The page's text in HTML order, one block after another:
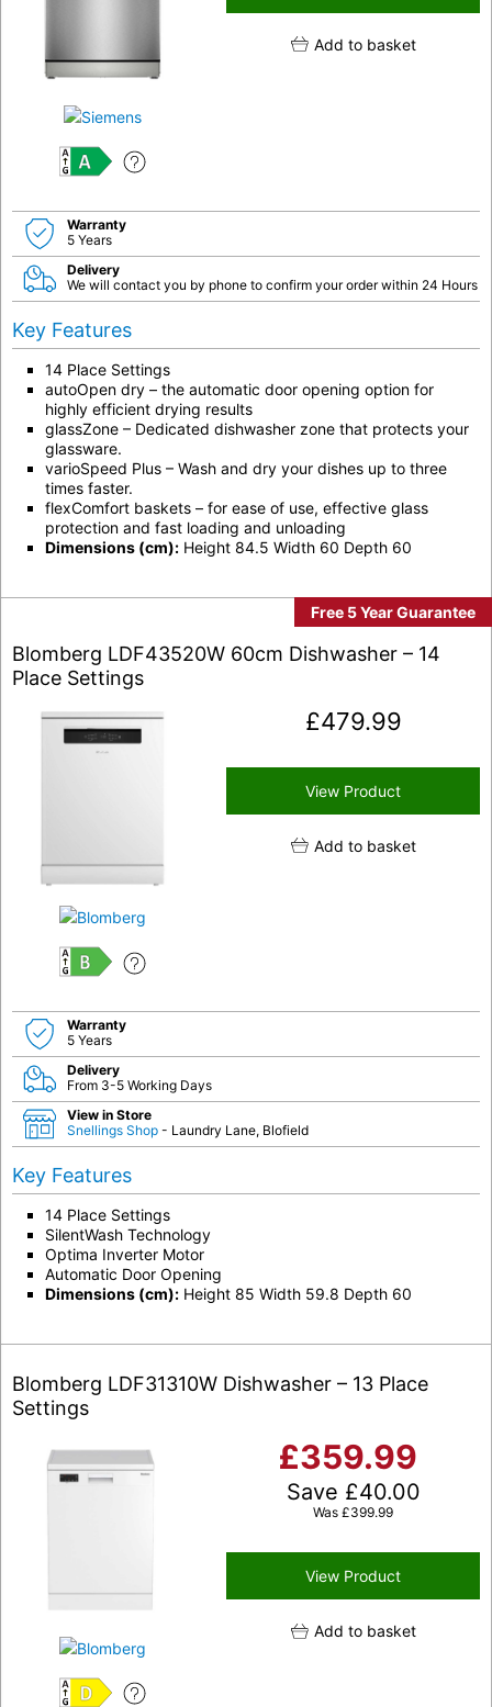
A
Add to basket
Warranty
5 Years
Delivery
We will contact you by phone to confirm your order within 24 Hours
Key Features
14 Place Settings
autoOpen dry – the automatic door opening option for
highly efficient drying results
glassZone – Dedicated dishwasher zone that protects your
glassware.
varioSpeed Plus – Wash and dry your dishes up to three
times faster.
flexComfort baskets – for ease of use, effective glass
protection and fast loading and unloading
Dimensions (cm): Height 84.5 Width 60 Depth 60
Free 5 Year Guarantee
Blomberg LDF43520W 60cm Dishwasher – 14
Place Settings
B
£479.99
View Product
Add to basket
Warranty
5 Years
Delivery
From 3-5 Working Days
View in Store
Snellings Shop - Laundry Lane, Blofield
Key Features
14 Place Settings
SilentWash Technology
Optima Inverter Motor
Automatic Door Opening
Dimensions (cm): Height 85 Width 59.8 Depth 60
Blomberg LDF31310W Dishwasher – 13 Place
Settings
D
£359.99
Save £40.00
Was £399.99
View Product
Add to basket